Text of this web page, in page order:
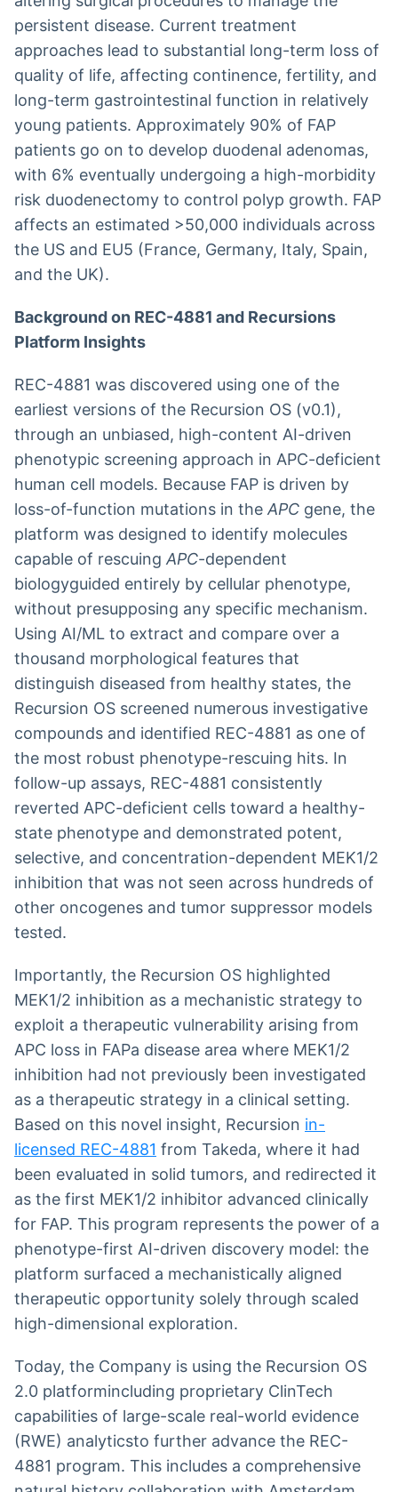
persistent disease. Current treatment
approaches lead to substantial long-term loss of
quality of life, affecting continence, fertility, and
long-term gastrointestinal function in relatively
young patients. Approximately 90% of FAP
patients go on to develop duodenal adenomas,
with 6% eventually undergoing a high-morbidity
risk duodenectomy to control polyp growth. FAP
affects an estimated >50,000 individuals across
the US and EU5 (France, Germany, Italy, Spain,
and the UK).
Background on REC-4881 and Recursions
Platform Insights
REC-4881 was discovered using one of the
earliest versions of the Recursion OS (v0.1),
through an unbiased, high-content AI-driven
phenotypic screening approach in APC-deficient
human cell models. Because FAP is driven by
loss-of-function mutations in the APC gene, the
platform was designed to identify molecules
capable of rescuing APC-dependent
biologyguided entirely by cellular phenotype,
without presupposing any specific mechanism.
Using AI/ML to extract and compare over a
thousand morphological features that
distinguish diseased from healthy states, the
Recursion OS screened numerous investigative
compounds and identified REC-4881 as one of
the most robust phenotype-rescuing hits. In
follow-up assays, REC-4881 consistently
reverted APC-deficient cells toward a healthy-
state phenotype and demonstrated potent,
selective, and concentration-dependent MEK1/2
inhibition that was not seen across hundreds of
other oncogenes and tumor suppressor models
tested.
Importantly, the Recursion OS highlighted
MEK1/2 inhibition as a mechanistic strategy to
exploit a therapeutic vulnerability arising from
APC loss in FAPa disease area where MEK1/2
inhibition had not previously been investigated
as a therapeutic strategy in a clinical setting.
Based on this novel insight, Recursion in-
licensed REC-4881 from Takeda, where it had
been evaluated in solid tumors, and redirected it
as the first MEK1/2 inhibitor advanced clinically
for FAP. This program represents the power of a
phenotype-first AI-driven discovery model: the
platform surfaced a mechanistically aligned
therapeutic opportunity solely through scaled
high-dimensional exploration.
Today, the Company is using the Recursion OS
2.0 platformincluding proprietary ClinTech
capabilities of large-scale real-world evidence
(RWE) analyticsto further advance the REC-
4881 program. This includes a comprehensive